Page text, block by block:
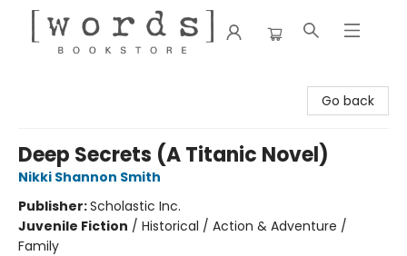
Go back
Deep Secrets (A Titanic Novel)
Nikki Shannon Smith
Publisher:Scholastic Inc.
Juvenile Fiction / Historical / Action & Adventure /
Family